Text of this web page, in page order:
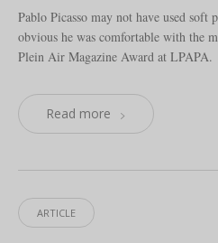
Pablo Picasso may not have used soft
obvious he was comfortable with the
Plein Air Magazine Award at LPAPA.
Read more
ARTICLE